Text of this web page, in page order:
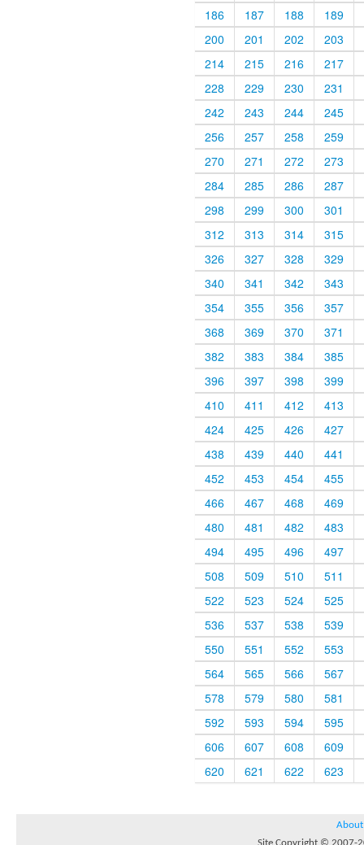
186
187 188
189
200
201 202
203
214
215 216
217
228
229 230
231
242
243 244
245
256
257 258
259
270
271 272
273
284
285 286
287
298
299 300
301
312
313 314
315
326
327 328
329
340
341 342
343
354
355 356
357
368
369 370
371
382
383 384
385
396
397 398
399
410
411 412
413
424
425 426
427
438
439 440
441
452
453 454
455
466
467 468
469
480
481 482
483
494
495 496
497
508
509 510
511
522
523 524
525
536
537 538
539
550
551 552
553
564
565 566
567
578
579 580
581
592
593 594
595
606
607 608
609
620
621 622 623
About